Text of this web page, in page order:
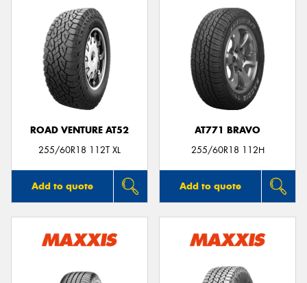
ROAD VENTURE AT52
255/60R18 112T XL
Add to quote
AT771 BRAVO
255/60R18 112H
Add to quote